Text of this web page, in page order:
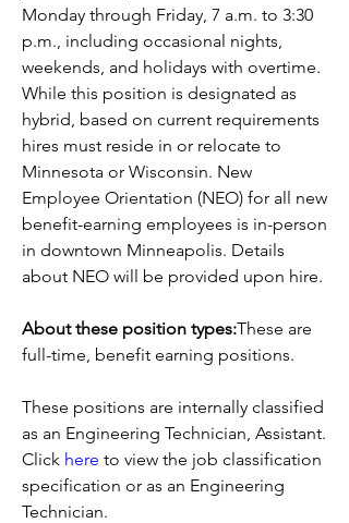
Monday through Friday, 7 a.m. to 3:30
p.m., including occasional nights,
weekends, and holidays with overtime.
While this position is designated as
hybrid, based on current requirements
hires must reside in or relocate to
Minnesota or Wisconsin. New
Employee Orientation (NEO) for all new
benefit-earning employees is in-person
in downtown Minneapolis. Details
about NEO will be provided upon hire.
About these position types:These are
full-time, benefit earning positions.
These positions are internally classified
as an Engineering Technician, Assistant.
Click here to view the job classification
specification or as an Engineering
Technician.